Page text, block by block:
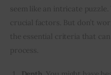
seem like an intricate puzzle.
crucial factors. But don’t
the essential criteria that
process.